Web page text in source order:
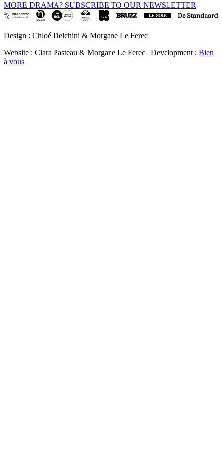
MORE DRAMA? SUBSCRIBE TO OUR NEWSLETTER
Design : Chloé Delchini & Morgane Le Ferec
Website : Clara Pasteau & Morgane Le Ferec | Development : Bien
à vous